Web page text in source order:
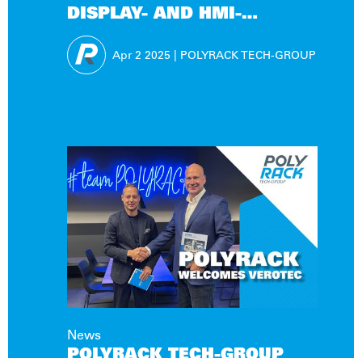
DISPLAY- AND HMI-
SOLUTIONS!
Apr 2 2025 POLYRACK TECH-GROUP
News